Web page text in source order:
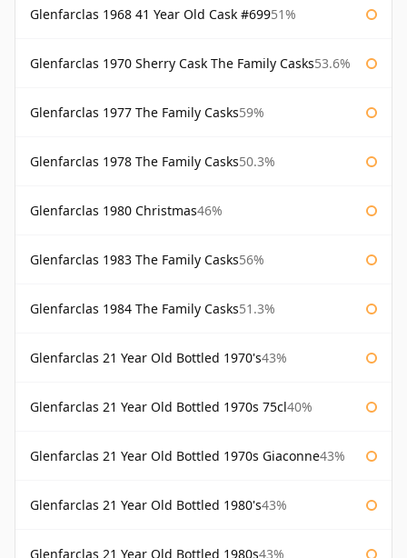
Glenfarclas 1968 41 Year Old Cask #69951%
Glenfarclas 1970 Sherry Cask The Family Casks53.6%
Glenfarclas 1977 The Family Casks59%
Glenfarclas 1978 The Family Casks50.3%
Glenfarclas 1980 Christmas46%
Glenfarclas 1983 The Family Casks56%
Glenfarclas 1984 The Family Casks51.3%
Glenfarclas 21 Year Old Bottled 1970's43%
Glenfarclas 21 Year Old Bottled 1970s 75cl40%
Glenfarclas 21 Year Old Bottled 1970s Giaconne43%
Glenfarclas 21 Year Old Bottled 1980's43%
Glenfarclas 21 Year Old Bottled 1980s43%